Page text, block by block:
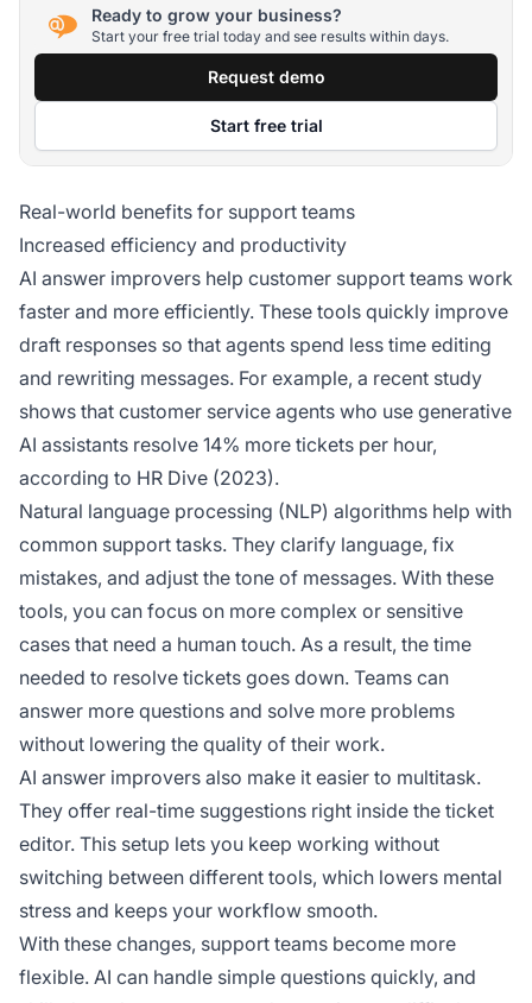
Ready to grow your business?
Start your free trial today and see results within days.
Request demo
Start free trial
Real-world benefits for support teams
Increased efficiency and productivity
AI answer improvers help customer support teams work
faster and more efficiently. These tools quickly improve
draft responses so that agents spend less time editing
and rewriting messages. For example, a recent study
shows that customer service agents who use generative
AI assistants resolve 14% more tickets per hour,
according to HR Dive (2023).
Natural language processing (NLP) algorithms help with
common support tasks. They clarify language, fix
mistakes, and adjust the tone of messages. With these
tools, you can focus on more complex or sensitive
cases that need a human touch. As a result, the time
needed to resolve tickets goes down. Teams can
answer more questions and solve more problems
without lowering the quality of their work.
AI answer improvers also make it easier to multitask.
They offer real-time suggestions right inside the ticket
editor. This setup lets you keep working without
switching between different tools, which lowers mental
stress and keeps your workflow smooth.
With these changes, support teams become more
flexible. AI can handle simple questions quickly, and